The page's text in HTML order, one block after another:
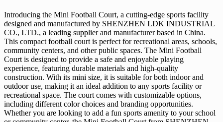
Introducing the Mini Football Court, a cutting-edge sports facility
designed and manufactured by SHENZHEN LDK INDUSTRIAL
CO., LTD., a leading supplier and manufacturer based in China.
This compact football court is perfect for recreational areas, schools,
community centers, and other public spaces. The Mini Football
Court is designed to provide a safe and enjoyable playing
experience, featuring durable materials and high-quality
construction. With its mini size, it is suitable for both indoor and
outdoor use, making it an ideal addition to any sports facility or
recreational space. The court comes with customizable options,
including different color choices and branding opportunities.
Whether you are looking to add a fun sports amenity to your school